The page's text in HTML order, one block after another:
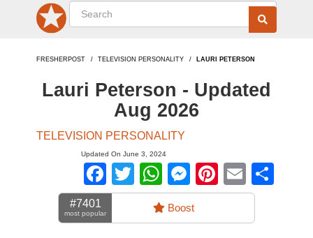
FRESHERPOST TELEVISION PERSONALITY LAURI PETERSON
Lauri Peterson - Updated
Aug 2026
TELEVISION PERSONALITY
Updated On June 3, 2024
Facebook
TwitterWhatsApp
Messenger
Pinterest
Email
#7401
most popular Boost